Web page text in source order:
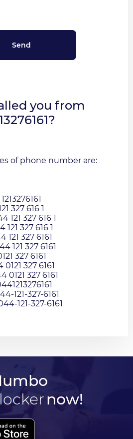
you from
of phone number are:
1213276161
327 616 1
121 327 616 1
121 327 616 1
121 327 6161
121 327 6161
327 6161
0121 327 6161
0121 327 6161
121-327-6161
121-327-6161
now!